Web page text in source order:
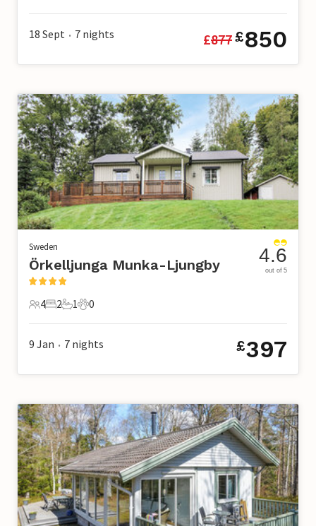
18 Sept • 7 nights £877£850
Sweden
Örkelljunga Munka-Ljungby
4 Guests
4
2 Bedrooms
2
1 Bathroom
1
0 Pets
0
4.6
out of 5
9 Jan • 7 nights £397